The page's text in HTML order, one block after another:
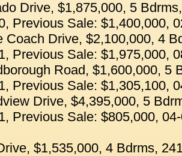
Drive, $1,875,000, 5
Previous Sale: $1,400,000,
Coach Drive, $2,100,000, 4
Previous Sale: $1,975,000,
Road, $1,600,000, 5
Previous Sale: $1,305,100,
Drive, $4,395,000, 5
Previous Sale: $805,000,
$1,535,000, 4 Bdrms,